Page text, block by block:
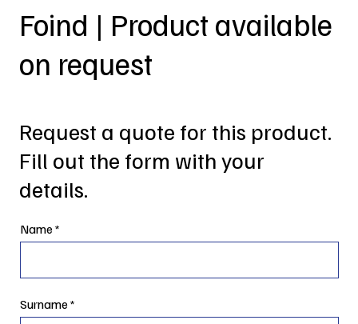
Foind | Product available
on request
Request a quote for this product.
Fill out the form with your
details.
Name
Surname